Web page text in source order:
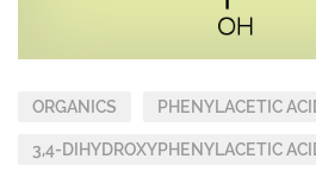
ORGANICS PHENYLACETIC
3,4-DIHYDROXYPHENYLACETIC